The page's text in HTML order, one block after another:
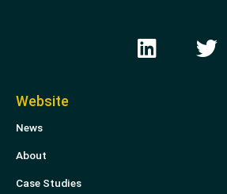
i
w
Website
News
About
Case Studies